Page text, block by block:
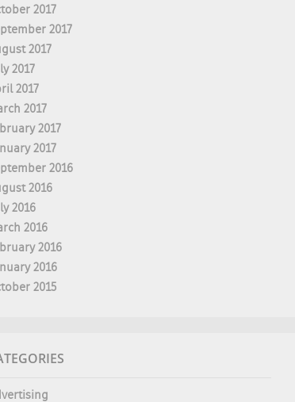
2017
2017
2017
2017
2017
2017
2017
2017
2016
2016
2016
2016
2016
2016
2015